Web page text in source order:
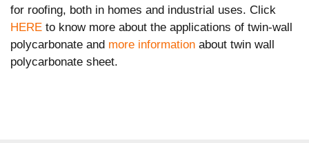
for roofing, both in homes and industrial uses. Click
HERE to know more about the applications of twin-wall
polycarbonate and more information about twin wall
polycarbonate sheet.